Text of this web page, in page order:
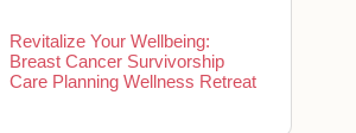
Revitalize Your Wellbeing:
Breast Cancer Survivorship
Care Planning Wellness Retreat